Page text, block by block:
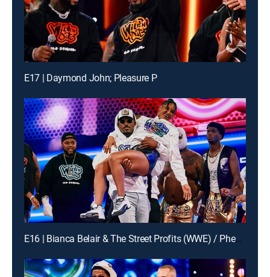
E17 | Daymond John; Pleasure P
E16 | Bianca Belair & The Street Profits (WWE) / Pheelz